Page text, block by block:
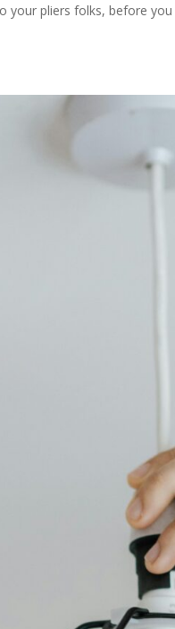
your pliers folks, before